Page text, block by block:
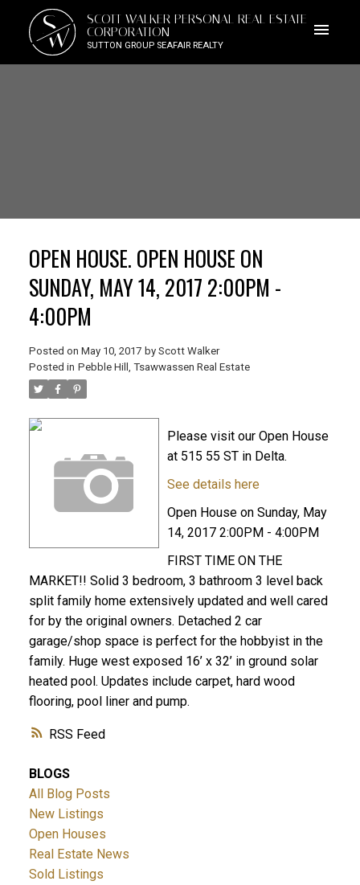
S
W
SCOTT WALKER PERSONAL REAL ESTATE
CORPORATION
SUTTON GROUP SEAFAIR REALTY
RSS
OPEN HOUSE. OPEN HOUSE ON
SUNDAY, MAY 14, 2017 2:00PM -
4:00PM
Posted on May 10, 2017 by Scott Walker
Posted in Pebble Hill, Tsawwassen Real Estate
Please visit our Open House
at 515 55 ST in Delta.
See details here
Open House on Sunday, May
14, 2017 2:00PM - 4:00PM
FIRST TIME ON THE
MARKET!! Solid 3 bedroom, 3 bathroom 3 level back
split family home extensively updated and well cared
for by the original owners. Detached 2 car
garage/shop space is perfect for the hobbyist in the
family. Huge west exposed 16’ x 32’ in ground solar
heated pool. Updates include carpet, hard wood
flooring, pool liner and pump.
BLOGS
All Blog Posts
New Listings
Open Houses
Real Estate News
Sold Listings